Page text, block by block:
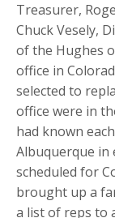
Treasurer,
Chuck Vesely,
of the Hughes
office in
selected to
office were in
had known
Albuquerque in
scheduled for
brought up a
a list of reps to